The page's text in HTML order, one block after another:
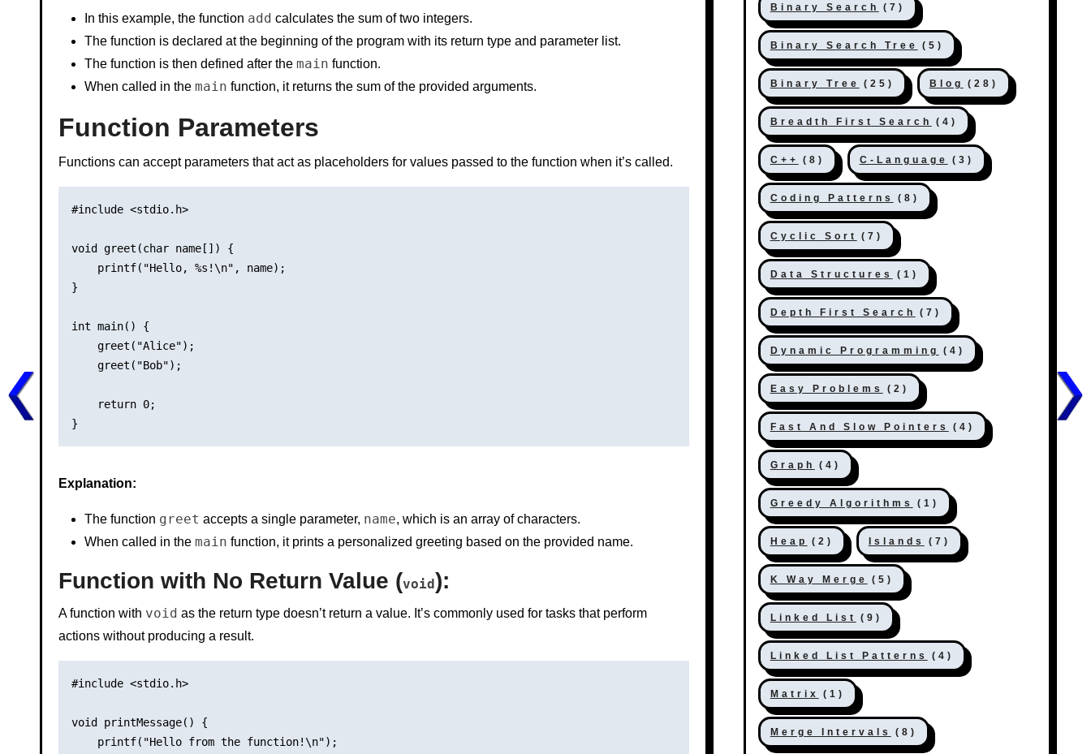
In this example, the function add calculates the sum of two integers.
The function is declared at the beginning of the program with its return type and parameter list.
The function is then defined after the main function.
When called in the main function, it returns the sum of the provided arguments.
Function Parameters
Functions can accept parameters that act as placeholders for values passed to the function when it’s called.
#include <stdio.h>
void greet(char name[]) {
    printf("Hello, %s!\n", name);
}
int main() {
    greet("Alice");
    greet("Bob");
    return 0;
Explanation:
The function greet accepts a single parameter, name, which is an array of characters.
When called in the main function, it prints a personalized greeting based on the provided name.
Function with No Return Value (void):
A function with void as the return type doesn’t return a value. It’s commonly used for tasks that perform
actions without producing a result.
#include <stdio.h>
void printMessage() {
    printf("Hello from the function!\n");
Binary Search (7)
Binary Search Tree (5)
Binary Tree (25) Blog (28)
Breadth First Search (4)
C++ (8) C-Language (3)
Coding Patterns (8)
Cyclic Sort (7)
Data Structures (1)
Depth First Search (7)
Dynamic Programming (4)
Easy Problems (2)
Fast And Slow Pointers (4)
Graph (4)
Greedy Algorithms (1)
Heap (2) Islands (7)
K Way Merge (5)
Linked List (9)
Linked List Patterns (4)
Matrix (1)
Merge Intervals (8)